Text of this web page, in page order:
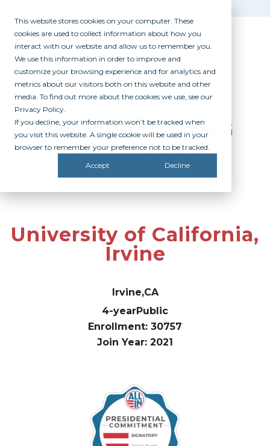
This website stores cookies on your computer. These
cookies are used to collect information about how you
interact with our website and allow us to remember you.
We use this information in order to improve and
customize your browsing experience and for analytics and
metrics about our visitors both on this website and other
media. To find out more about the cookies we use, see our
Privacy Policy.
If you decline, your information won’t be tracked when
you visit this website. A single cookie will be used in your
browser to remember your preference not to be tracked.
Accept Decline
PARTICIPATING
CAMPUSES
University of California,
Irvine
Irvine,CA
4-yearPublic
Enrollment: 30757
Join Year: 2021